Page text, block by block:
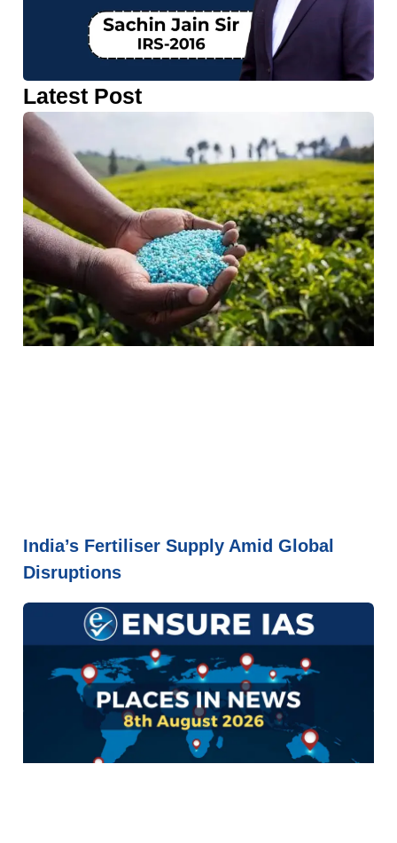
Latest Post
India’s Fertiliser Supply Amid Global
Disruptions